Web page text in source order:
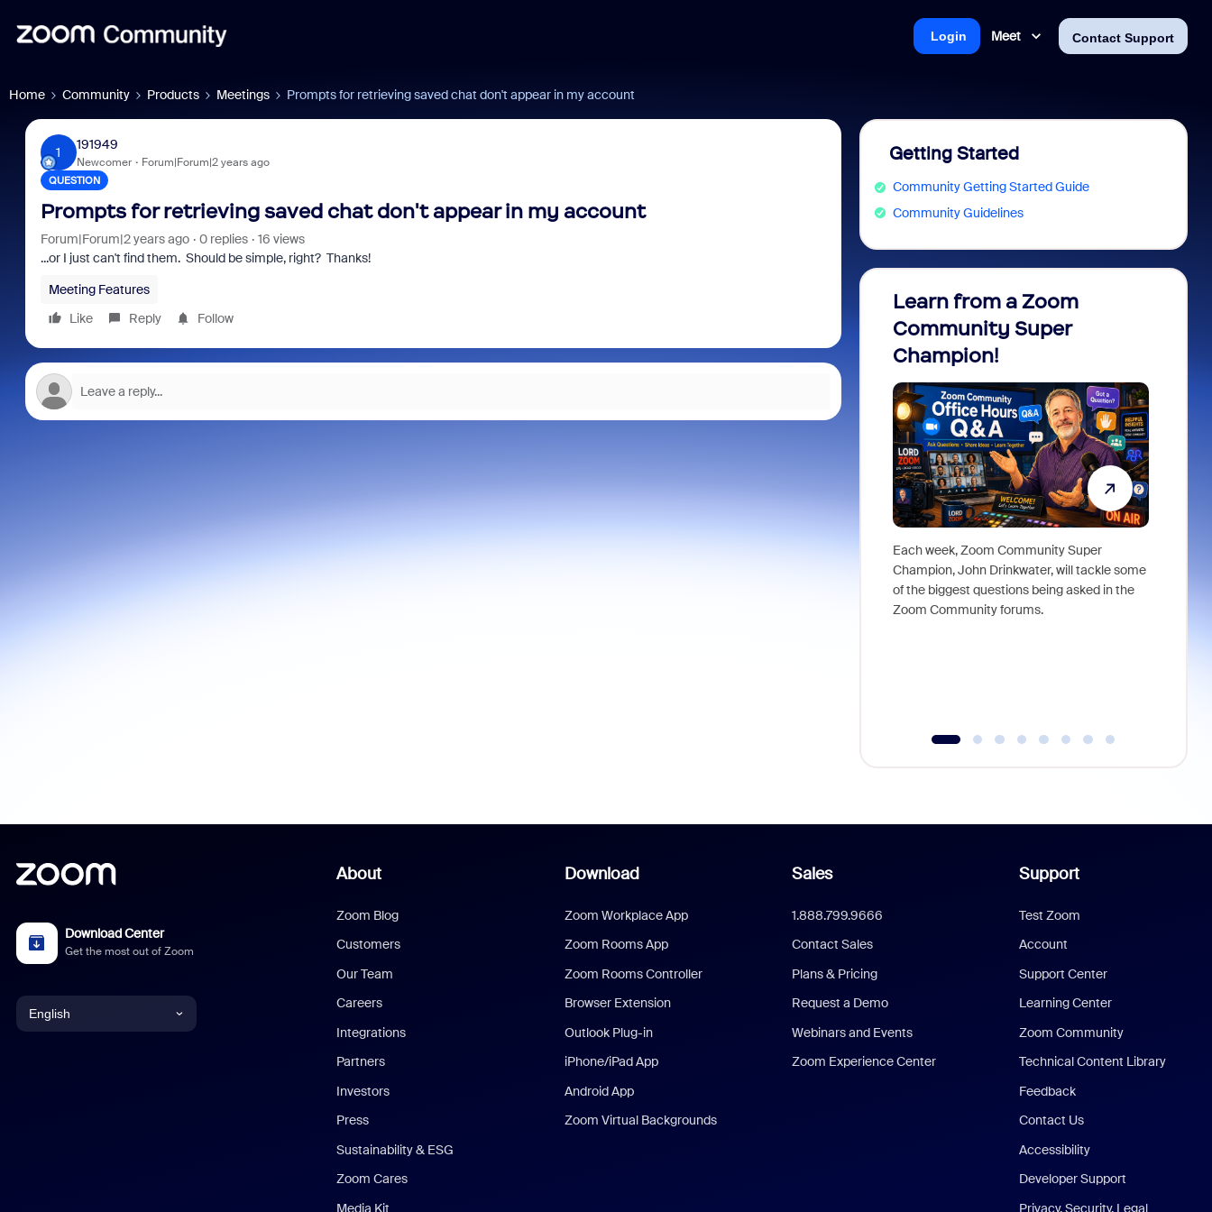
Meet Contact Support
Login
Home Community Products Meetings Prompts for retrieving saved chat don't appear in my account
1
191949
Newcomer Forum|Forum|2 years ago
QUESTION
Prompts for retrieving saved chat don't appear in my account
Forum|Forum|2 years ago 0 replies
16 views
...or I just can't find them. Should be simple, right? Thanks!
Meeting Features
Like
Reply Follow
Getting Started
Community Getting Started Guide
Community Guidelines
Learn from a Zoom
Community Super
Champion!
Each week, Zoom Community Super
Champion, John Drinkwater, will tackle some
of the biggest questions being asked in the
Zoom Community forums.
Download Center
Get the most out of Zoom
English
About
Zoom Blog
Customers
Our Team
Careers
Integrations
Partners
Investors
Press
Sustainability & ESG
Zoom Cares
Media Kit
Download
Zoom Workplace App
Zoom Rooms App
Zoom Rooms Controller
Browser Extension
Outlook Plug-in
iPhone/iPad App
Android App
Zoom Virtual Backgrounds
Sales
1.888.799.9666
Contact Sales
Plans & Pricing
Request a Demo
Webinars and Events
Zoom Experience Center
Support
Test Zoom
Account
Support Center
Learning Center
Zoom Community
Technical Content Library
Feedback
Contact Us
Accessibility
Developer Support
Privacy, Security, Legal